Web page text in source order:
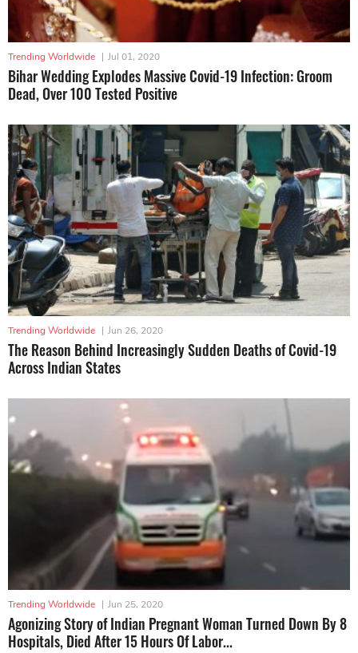
Trending Worldwide | Jul 01, 2020
Bihar Wedding Explodes Massive Covid-19 Infection: Groom
Dead, Over 100 Tested Positive
Trending Worldwide | Jun 26, 2020
The Reason Behind Increasingly Sudden Deaths of Covid-19
Across Indian States
Trending Worldwide | Jun 25, 2020
Agonizing Story of Indian Pregnant Woman Turned Down By 8
Hospitals, Died After 15 Hours Of Labor...